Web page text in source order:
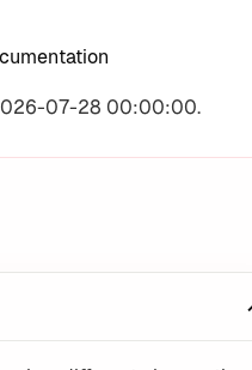
2026-07-28 00:00:00.